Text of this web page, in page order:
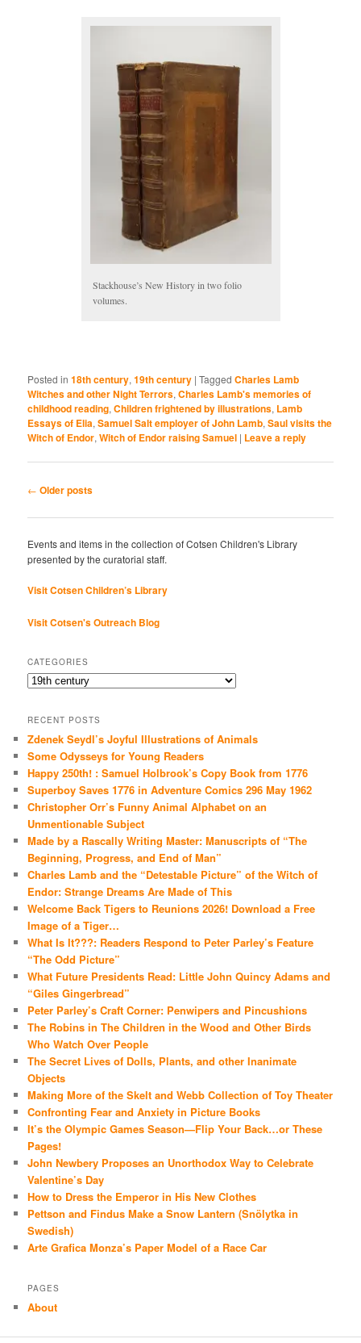
Stackhouse’s New History in two folio
volumes.
Posted in 18th century,19th century |Tagged Charles Lamb
Witches and other Night Terrors,Charles Lamb's memories of
childhood reading,Children frightened by illustrations, Lamb
Essays of Elia,Samuel Salt employer of John Lamb,Saul visits the
Witch of Endor,Witch of Endor raising Samuel | Leave a reply
Post
← Older posts
Events and items in the collection of Cotsen Children's Library
presented by the curatorial staff.
Visit Cotsen Children’s Library
Visit Cotsen's Outreach Blog
CATEGORIES
Categories
RECENT POSTS
Zdenek Seydl’s Joyful Illustrations of Animals
Some Odysseys for Young Readers
Happy 250th! : Samuel Holbrook’s Copy Book from 1776
Superboy Saves 1776 in Adventure Comics 296 May 1962
Christopher Orr’s Funny Animal Alphabet on an
Unmentionable Subject
Made by a Rascally Writing Master: Manuscripts of “The
Beginning, Progress, and End of Man”
Charles Lamb and the “Detestable Picture” of the Witch of
Endor: Strange Dreams Are Made of This
Welcome Back Tigers to Reunions 2026! Download a Free
Image of a Tiger…
What Is It???: Readers Respond to Peter Parley’s Feature
“The Odd Picture”
What Future Presidents Read: Little John Quincy Adams and
“Giles Gingerbread”
Peter Parley’s Craft Corner: Penwipers and Pincushions
The Robins in The Children in the Wood and Other Birds
Who Watch Over People
The Secret Lives of Dolls, Plants, and other Inanimate
Objects
Making More of the Skelt and Webb Collection of Toy Theater
Confronting Fear and Anxiety in Picture Books
It’s the Olympic Games Season—Flip Your Back…or These
Pages!
John Newbery Proposes an Unorthodox Way to Celebrate
Valentine’s Day
How to Dress the Emperor in His New Clothes
Pettson and Findus Make a Snow Lantern (Snölytka in
Swedish)
Arte Grafica Monza’s Paper Model of a Race Car
PAGES
About